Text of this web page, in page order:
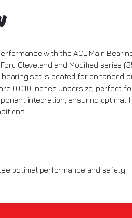
with the ACL Main
Cleveland and Modified series
set is coated for enhanced
0.010 inches undersize, perfect
integration, ensuring optimal
optimal performance and safety.